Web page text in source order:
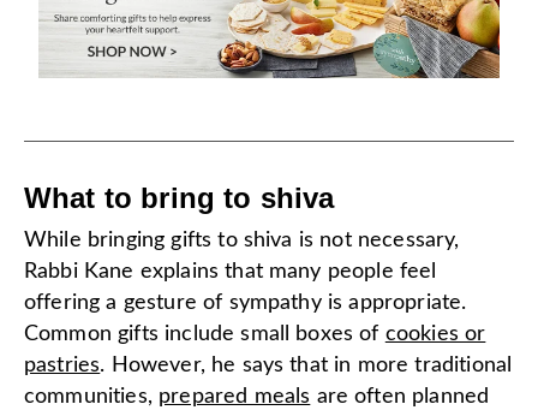
What to bring to shiva
While bringing gifts to shiva is not necessary,
Rabbi Kane explains that many people feel
offering a gesture of sympathy is appropriate.
Common gifts include small boxes of cookies or
pastries. However, he says that in more traditional
communities, prepared meals are often planned